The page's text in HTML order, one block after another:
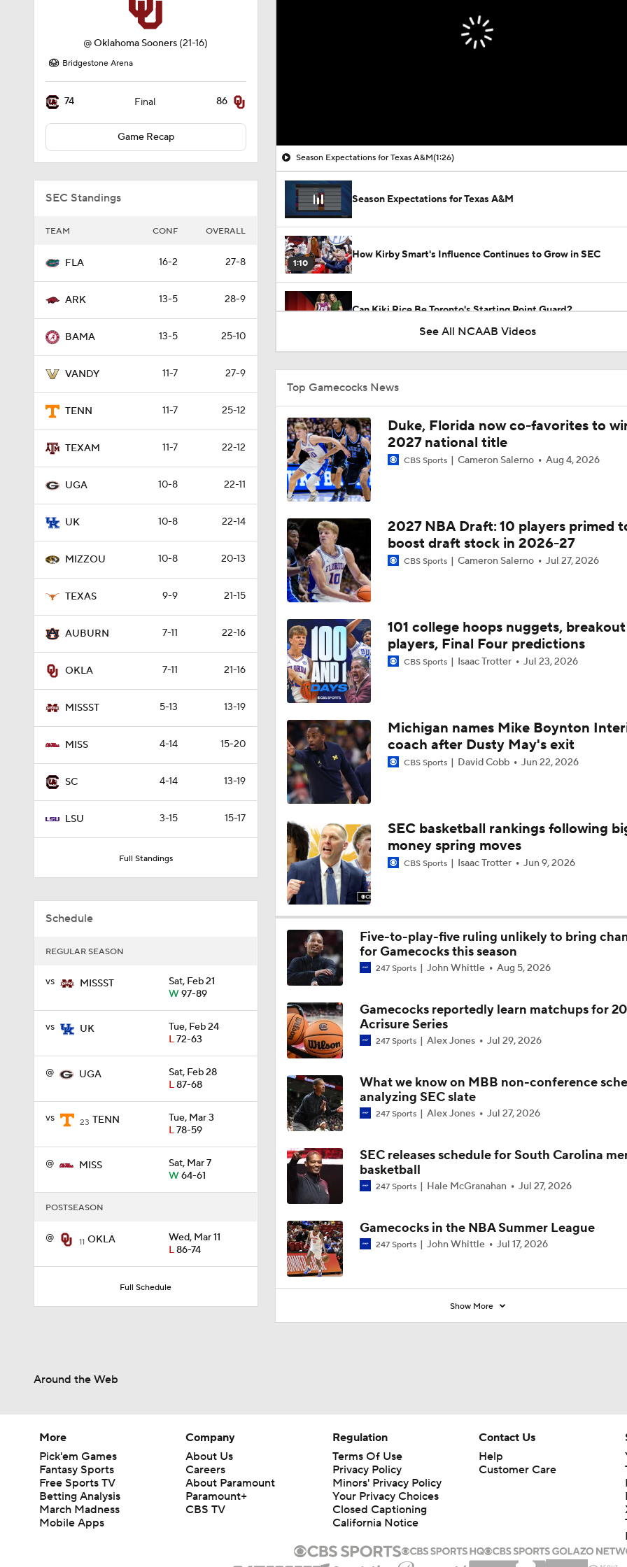
@Oklahoma Sooners (21-16)
Bridgestone Arena
74 Final 86
Game Recap
SEC Standings
TEAM CONF OVERALL
FLA 16-2 27-8
ARK 13-5 28-9
BAMA 13-5 25-10
VANDY 11-7 27-9
TENN 11-7 25-12
TEXAM 11-7 22-12
UGA 10-8 22-11
UK 10-8 22-14
MIZZOU 10-8 20-13
TEXAS 9-9 21-15
AUBURN 7-11 22-16
OKLA 7-11 21-16
MISSST 5-13 13-19
MISS 4-14 15-20
SC 4-14 13-19
LSU 3-15 15-17
Full Standings
Schedule
REGULAR SEASON
vs MISSST
Sat, Feb 21
W97-89
vs UK
Tue, Feb 24
L72-63
@ UGA
Sat, Feb 28
L87-68
vs 23 TENN
Tue, Mar 3
L78-59
@ MISS
Sat, Mar 7
W64-61
POSTSEASON
@ 11 OKLA
Wed, Mar 11
L86-74
Full Schedule
Season Expectations for Texas A&M(1:26)
Season Expectations for Texas A&M
1:10
How Kirby Smart's Influence Continues to Grow in SEC
Can Kiki Rice Be Toronto's Starting Point Guard?
1:42
0:56
NCAAM Highlights: Butler vs South Carolina (11/21)
1:33
Lamont Paris looks like he is having fun coaching
1:30
Meechie Johnson refused to lose to USM
1:32
Kobe Knox epitomizes how Paris builds his roster
1:33
"He's not going to back down from anyone"
1:40
Gamecocks backcourt should be a strength
7:11
Social Distance: Frank Martin talks unfinished business at
Carolina
Hamsah Nasirildeen named U.S. Army All-American
0:47
Why Mark Mitchell's Story Differs From Others
Why Donovan Dent Would Be Perfect for Gonzaga
Impact of the New-Look Pac-12 on the Mountain West
1:51
UNC Enters the Michael Malone Era
0:58
Michigan's Repeat Bid Without Dusty May
1:56
1:38
NCAA Tournament Expands to 76 Teams
9:37
Michigan AD Warde Manuel to Step Down at End of Year
See All NCAAB Videos
Top Gamecocks News
Duke, Florida now co-favorites to
2027 national title
CBS Sports Cameron Salerno Aug 4, 2026
2027 NBA Draft: 10 players primed
boost draft stock in 2026-27
CBS Sports Cameron Salerno Jul 27, 2026
101 college hoops nuggets, breakout
players, Final Four predictions
CBS Sports Isaac Trotter Jul 23, 2026
Michigan names Mike Boynton
coach after Dusty May's exit
CBS Sports David Cobb Jun 22, 2026
SEC basketball rankings following
money spring moves
CBS Sports Isaac Trotter Jun 9, 2026
Five-to-play-five ruling unlikely to bring
for Gamecocks this season
247 Sports John Whittle Aug 5, 2026
Gamecocks reportedly learn matchups for
Acrisure Series
247 Sports Alex Jones Jul 29, 2026
What we know on MBB non-conference
analyzing SEC slate
247 Sports Alex Jones Jul 27, 2026
SEC releases schedule for South Carolina
basketball
247 Sports Hale McGranahan Jul 27, 2026
Gamecocks in the NBA Summer League
247 Sports John Whittle Jul 17, 2026
Show More
Around the Web
More
Pick'em Games
Fantasy Sports
Free Sports TV
Betting Analysis
March Madness
Mobile Apps
Company
About Us
Careers
About Paramount
Paramount+
CBS TV
Regulation
Terms Of Use
Privacy Policy
Minors' Privacy Policy
Your Privacy Choices
Closed Captioning
California Notice
Contact Us
Help
Customer Care